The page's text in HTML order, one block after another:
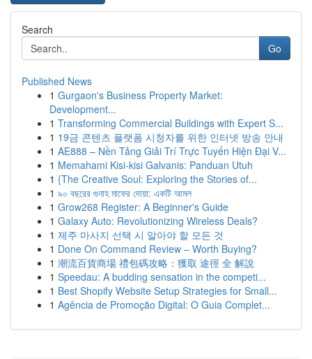
Search
Go
Published News
1 Gurgaon's Business Property Market:
Development...
1 Transforming Commercial Buildings with Expert S...
1 19금 콘텐츠 플랫폼 시청자를 위한 인터넷 방송 안내
1 AE888 – Nền Tảng Giải Trí Trực Tuyến Hiện Đại V...
1 Memahami Kisi-kisi Galvanis: Panduan Utuh
1 {The Creative Soul: Exploring the Stories of...
1 ৯০ বছরের গুনাহ মাফের দোয়া: একটি আমল
1 Grow268 Register: A Beginner's Guide
1 Galaxy Auto: Revolutionizing Wireless Deals?
1 제주 마사지 선택 시 알아야 할 모든 것
1 Done On Command Review – Worth Buying?
1 潮流百貨商場 禮包碼攻略：獲取 途徑 全 解說
1 Speedau: A budding sensation in the competi...
1 Best Shopify Website Setup Strategies for Small...
1 Agência de Promoção Digital: O Guia Complet...